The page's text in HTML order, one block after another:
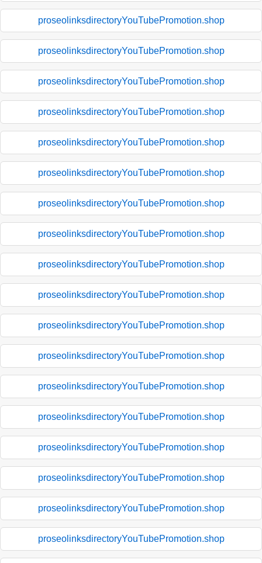
proseolinksdirectoryYouTubePromotion.shop
proseolinksdirectoryYouTubePromotion.shop
proseolinksdirectoryYouTubePromotion.shop
proseolinksdirectoryYouTubePromotion.shop
proseolinksdirectoryYouTubePromotion.shop
proseolinksdirectoryYouTubePromotion.shop
proseolinksdirectoryYouTubePromotion.shop
proseolinksdirectoryYouTubePromotion.shop
proseolinksdirectoryYouTubePromotion.shop
proseolinksdirectoryYouTubePromotion.shop
proseolinksdirectoryYouTubePromotion.shop
proseolinksdirectoryYouTubePromotion.shop
proseolinksdirectoryYouTubePromotion.shop
proseolinksdirectoryYouTubePromotion.shop
proseolinksdirectoryYouTubePromotion.shop
proseolinksdirectoryYouTubePromotion.shop
proseolinksdirectoryYouTubePromotion.shop
proseolinksdirectoryYouTubePromotion.shop